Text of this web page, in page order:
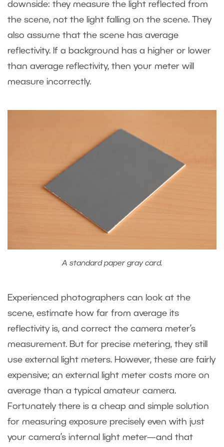
downside: they measure the light reflected from
the scene, not the light falling on the scene. They
also assume that the scene has average
reflectivity. If a background has a higher or lower
than average reflectivity, then your meter will
measure incorrectly.
A standard paper gray card.
Experienced photographers can look at the
scene, estimate how far from average its
reflectivity is, and correct the camera meter’s
measurement. But for precise metering, they still
use external light meters. However, these are fairly
expensive; an external light meter costs more on
average than a typical amateur camera.
Fortunately there is a cheap and simple solution
for measuring exposure precisely even with just
your camera’s internal light meter—and that